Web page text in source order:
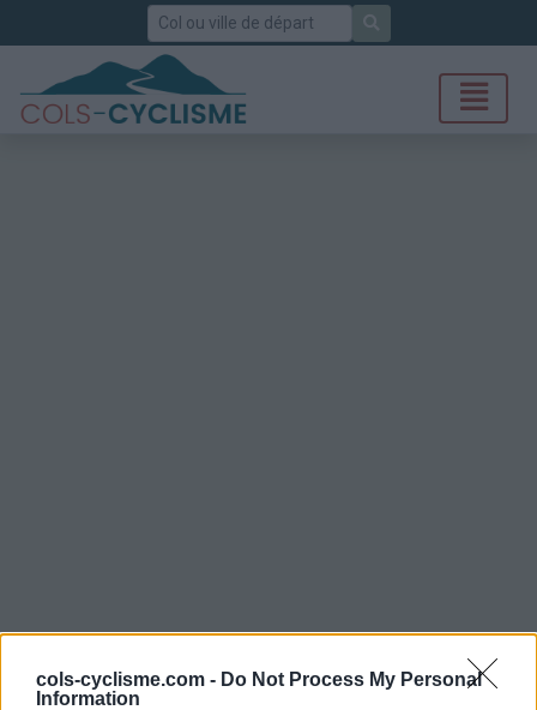
cols-cyclisme.com - Do Not Process My Personal
Information
Rechercher